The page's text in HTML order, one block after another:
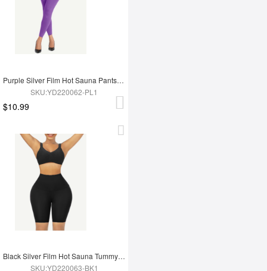
Purple Silver Film Hot Sauna Pants Tummy Trimmer Leggings
SKU:YD220062-PL1
$10.99
Black Silver Film Hot Sauna Tummy Trimmer Shorts
SKU:YD220063-BK1